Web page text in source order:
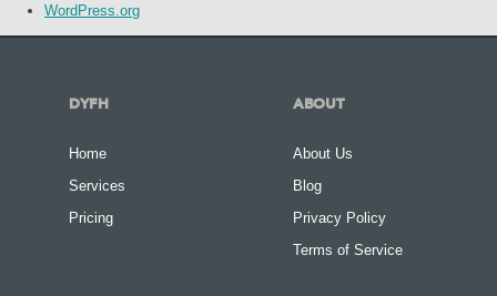
WordPress.org
DYFH
Home
Services
Pricing
ABOUT
About Us
Blog
Privacy Policy
Terms of Service